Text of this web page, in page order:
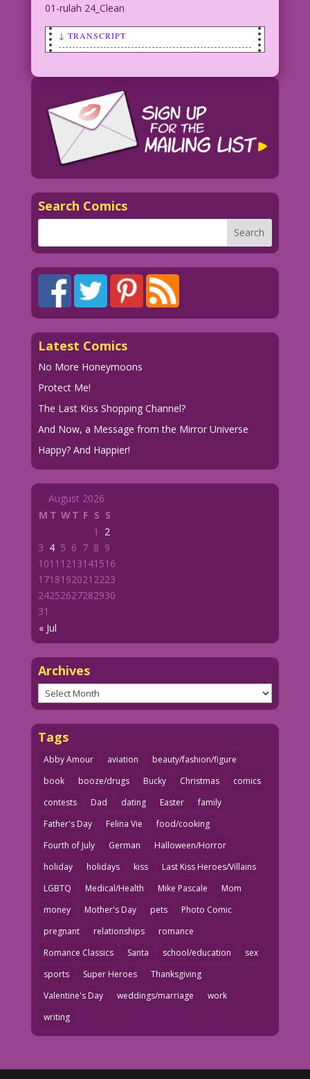
01-rulah 24_Clean
↓ TRANSCRIPT
GORILLA: Back off, Vine Vixen! Compared
to me, you’re just a silly, second-rate
jungle swinger!
1949 Art: Jack Kamen Silly New
01-rulah 24_Clean
Search Comics
Latest Comics
No More Honeymoons
Protect Me!
The Last Kiss Shopping Channel?
And Now, a Message from the Mirror Universe
Happy? And Happier!
August 2026
M T WT F S S
« Jul
1
2
3 4 5 6 7 8 9
1011 1213141516
1718192021 2223
24252627282930
31
Archives
Archives
Tags
Abby Amour aviation
beauty/fashion/figure
book
booze/drugs Bucky Christmas
comics
contests
Dad dating Easter
family
Father's Day
Felina Vie
food/cooking
Fourth of July
German
Halloween/Horror
holiday
holidays kiss
Last Kiss Heroes/Villains
LGBTQ
Medical/Health Mike Pascale
Mom
money
Mother's Day pets
Photo Comic
pregnant
relationships
romance
Romance Classics
Santa school/education
sex
sports
Super Heroes
Thanksgiving
Valentine's Day
weddings/marriage
work
writing